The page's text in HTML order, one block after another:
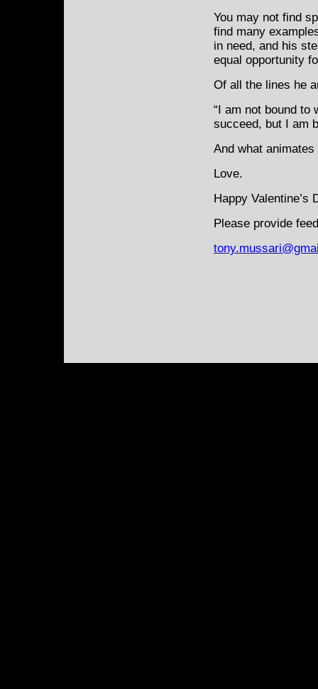
You may not find
find many
in need, and his
equal opportunity
Of all the lines he
“I am not bound to
succeed, but I am
And what
Love.
Happy Valentine’s
Please provide